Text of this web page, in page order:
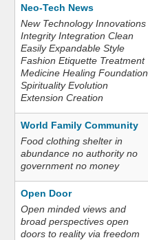
Neo-Tech News
New Technology Innovations
Integrity Integration Clean
Easily Expandable Style
Fashion Etiquette Treatment
Medicine Healing Foundation
Spirituality Evolution
Extension Creation
World Family Community
Food clothing shelter in
abundance no authority no
government no money
Open Door
Open minded views and
broad perspectives open
doors to reality via freedom